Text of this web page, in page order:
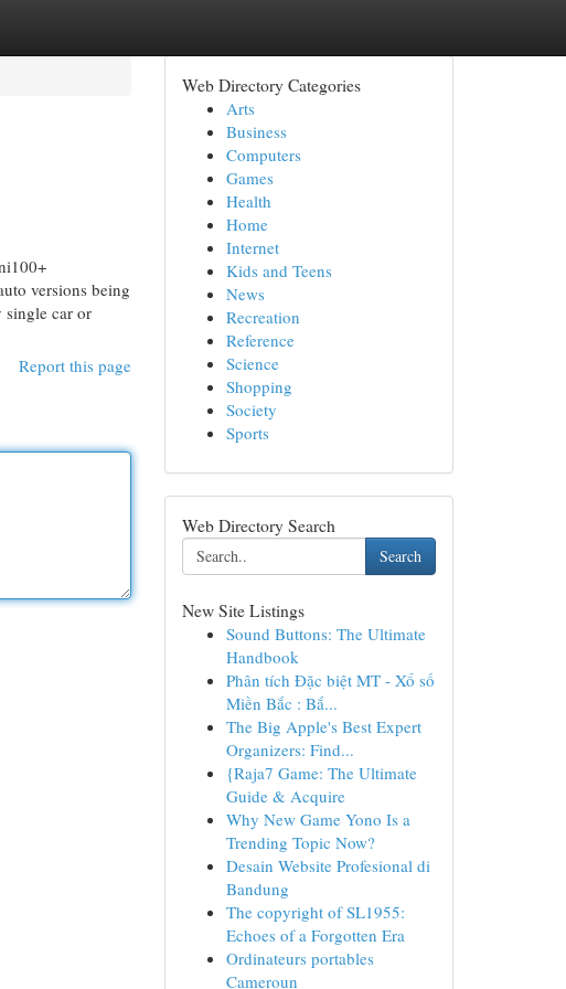
versions being
single car or
Report this page
Web Directory Categories
Arts
Business
Computers
Games
Health
Home
Internet
Kids and Teens
News
Recreation
Reference
Science
Shopping
Society
Sports
Web Directory Search
Search
New Site Listings
Sound Buttons: The Ultimate
Handbook
Phân tích Đặc biệt MT - Xổ số
Miền Bắc : Bắ...
The Big Apple's Best Expert
Organizers: Find...
{Raja7 Game: The Ultimate
Guide & Acquire
Why New Game Yono Is a
Trending Topic Now?
Desain Website Profesional di
Bandung
The copyright of SL1955:
Echoes of a Forgotten Era
Ordinateurs portables
Cameroun